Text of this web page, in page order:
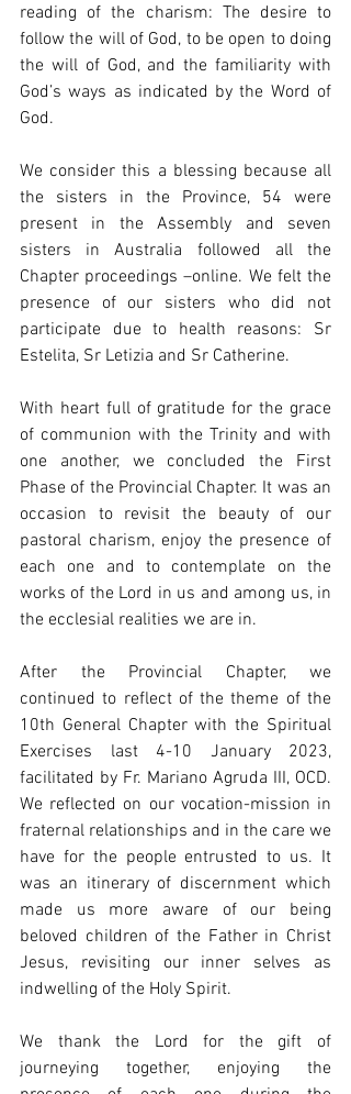
reading of the charism: The desire to
follow the will of God, to be open to doing
the will of God, and the familiarity with
God’s ways as indicated by the Word of
God.
We consider this a blessing because all
the sisters in the Province, 54 were
present in the Assembly and seven
sisters in Australia followed all the
Chapter proceedings –online. We felt the
presence of our sisters who did not
participate due to health reasons: Sr
Estelita, Sr Letizia and Sr Catherine.
With heart full of gratitude for the grace
of communion with the Trinity and with
one another, we concluded the First
Phase of the Provincial Chapter. It was an
occasion to revisit the beauty of our
pastoral charism, enjoy the presence of
each one and to contemplate on the
works of the Lord in us and among us, in
the ecclesial realities we are in.
After the Provincial Chapter, we
continued to reflect of the theme of the
10th General Chapter with the Spiritual
Exercises last 4-10 January 2023,
facilitated by Fr. Mariano Agruda III, OCD.
We reflected on our vocation-mission in
fraternal relationships and in the care we
have for the people entrusted to us. It
was an itinerary of discernment which
made us more aware of our being
beloved children of the Father in Christ
Jesus, revisiting our inner selves as
indwelling of the Holy Spirit.
We thank the Lord for the gift of
journeying together, enjoying the